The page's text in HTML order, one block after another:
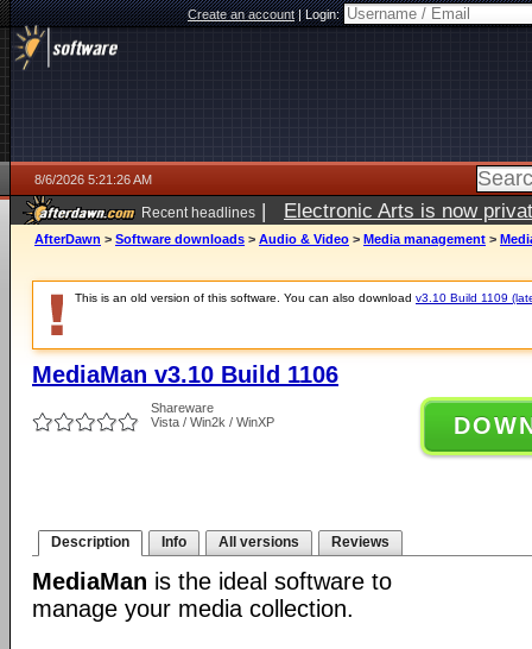
Create an account|Login:
8/6/2026 5:21:26 AM
Recent headlines | Electronic Arts is now
AfterDawn > Software downloads > Audio & Video > Media management >
This is an old version of this software. You can also download v3.10 Build 1109
MediaMan v3.10 Build 1106
Shareware
Vista / Win2k / WinXP
Description Info All versions Reviews
MediaMan is the ideal software to
manage your media collection.